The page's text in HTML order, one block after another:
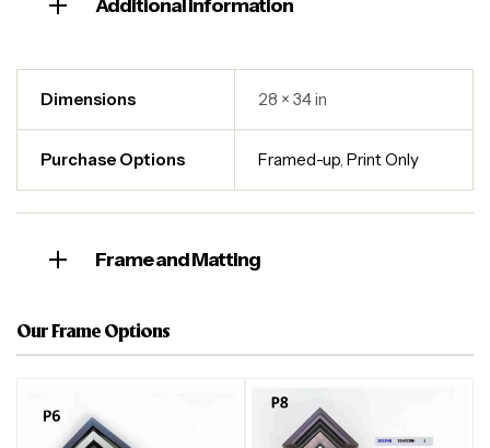
Additional information
Dimensions 28 × 34 in
Purchase Options Framed-up,Print Only
Frame and Matting
Our Frame Options